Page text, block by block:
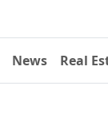
News Real